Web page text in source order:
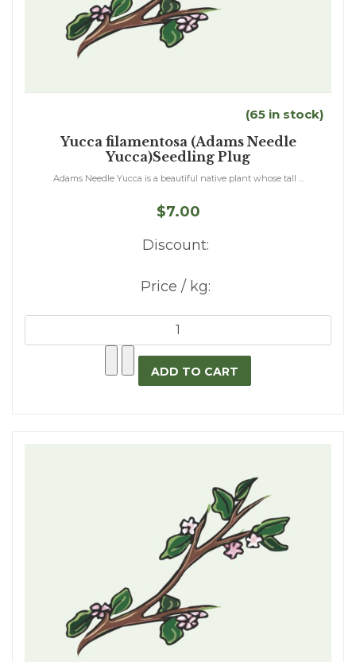
(65 in stock)
Yucca filamentosa (Adams Needle
Yucca)Seedling Plug
Adams Needle Yucca is a beautiful native plant whose tall ...
$7.00
Discount:
Price / kg: